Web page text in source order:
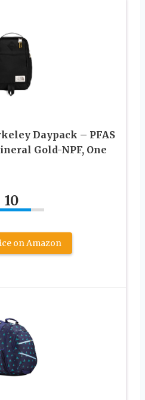
Daypack – PFAS
Gold-NPF, One
10
on Amazon